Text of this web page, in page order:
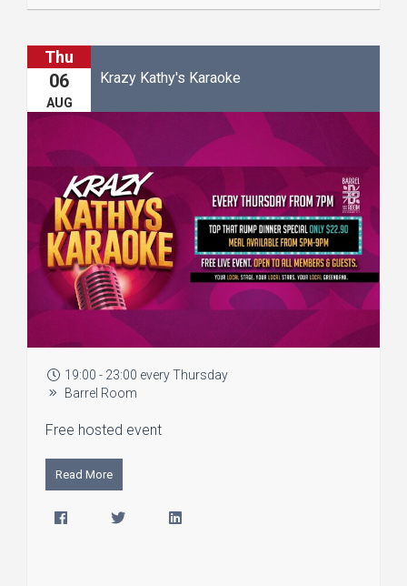
Thu
06
AUG
Krazy Kathy's Karaoke
19:00 - 23:00 every Thursday
Barrel Room
Free hosted event
Read More